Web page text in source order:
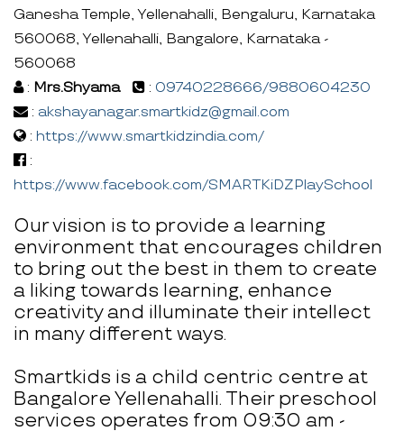
Ganesha Temple, Yellenahalli, Bengaluru, Karnataka
560068, Yellenahalli, Bangalore, Karnataka -
560068
: Mrs.Shyama : 09740228666/9880604230
: akshayanagar.smartkidz@gmail.com
: https://www.smartkidzindia.com/
:
https://www.facebook.com/SMARTKiDZPlaySchool
Our vision is to provide a learning
environment that encourages children
to bring out the best in them to create
a liking towards learning, enhance
creativity and illuminate their intellect
in many different ways.
Smartkids is a child centric centre at
Bangalore Yellenahalli. Their preschool
services operates from 09:30 am -